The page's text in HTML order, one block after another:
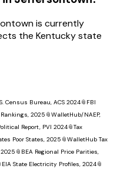
is currently
the Kentucky state
Census Bureau, ACS 2024📎 FBI
2025 📎WalletHub/NAEP,
Report, PVI 2024📎Tax
Poor States, 2025 📎WalletHub Tax
📎 BEA Regional Price Parities,
EIA State Electricity Profiles, 2024📎